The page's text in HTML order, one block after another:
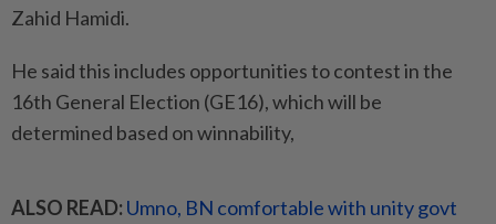
Zahid Hamidi.
He said this includes opportunities to contest in the
16th General Election (GE16), which will be
determined based on winnability,
ALSO READ: Umno, BN comfortable with unity govt